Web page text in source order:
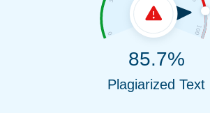
85.7%
Plagiarized Text